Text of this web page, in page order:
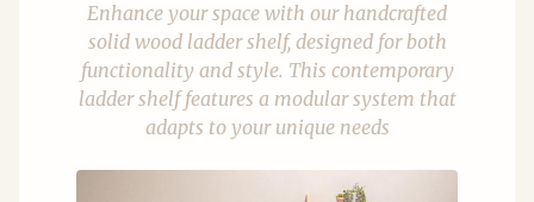
Enhance your space with our handcrafted
solid wood ladder shelf, designed for both
functionality and style. This contemporary
ladder shelf features a modular system that
adapts to your unique needs